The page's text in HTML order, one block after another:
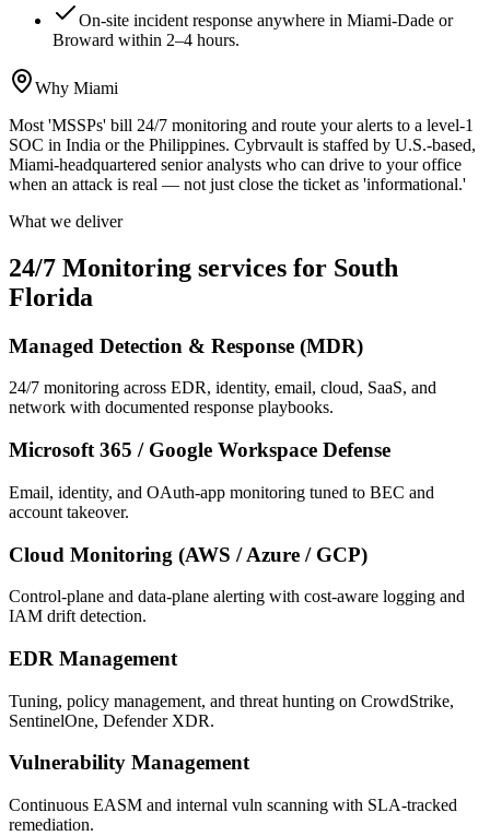
On-site incident response anywhere in Miami-Dade or
Broward within 2–4 hours.
Why Miami
Most 'MSSPs' bill 24/7 monitoring and route your alerts to a level-1
SOC in India or the Philippines. Cybrvault is staffed by U.S.-based,
Miami-headquartered senior analysts who can drive to your office
when an attack is real — not just close the ticket as 'informational.'
What we deliver
24/7 Monitoring services for South
Florida
Managed Detection & Response (MDR)
24/7 monitoring across EDR, identity, email, cloud, SaaS, and
network with documented response playbooks.
Microsoft 365 / Google Workspace Defense
Email, identity, and OAuth-app monitoring tuned to BEC and
account takeover.
Cloud Monitoring (AWS / Azure / GCP)
Control-plane and data-plane alerting with cost-aware logging and
IAM drift detection.
EDR Management
Tuning, policy management, and threat hunting on CrowdStrike,
SentinelOne, Defender XDR.
Vulnerability Management
Continuous EASM and internal vuln scanning with SLA-tracked
remediation.